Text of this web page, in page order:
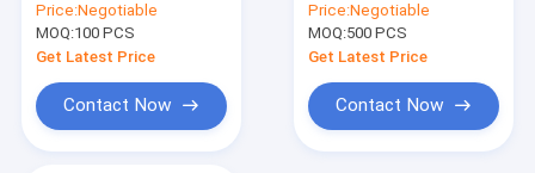
Green Khaki color
Price:Negotiable
MOQ:100 PCS
Get Latest Price
Contact Now
Shape for Christmas
Gift
Price:Negotiable
MOQ:500 PCS
Get Latest Price
Contact Now